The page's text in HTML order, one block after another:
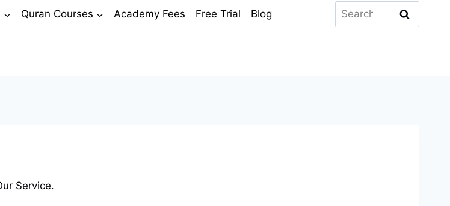
Quran Courses Academy Fees Free Trial Blog
Search
for:
Service.